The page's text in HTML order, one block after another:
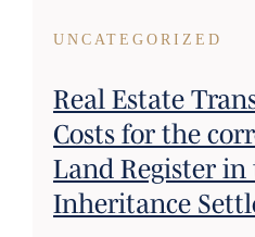
UNCATEGORIZED
Real Estate
Costs for the
Land Register in
Inheritance